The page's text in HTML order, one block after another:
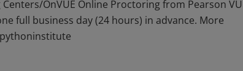
OnVUE Online Proctoring from Pearson
full business day (24 hours) in advance. More